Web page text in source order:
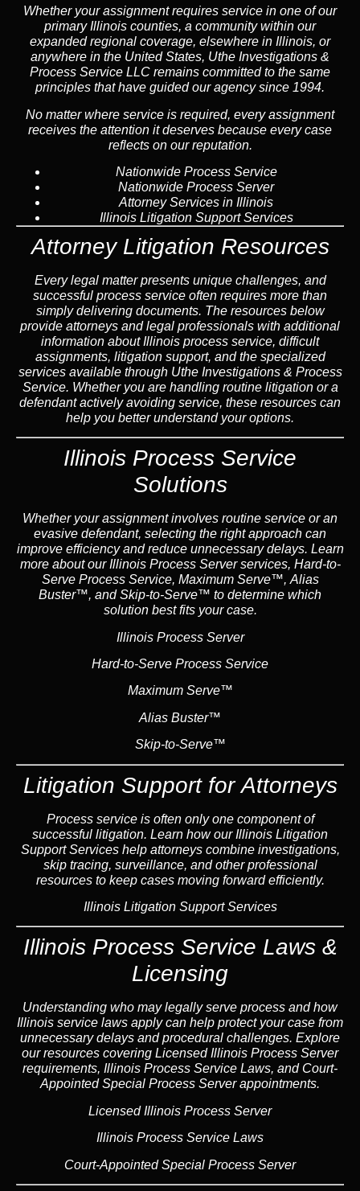
Whether your assignment requires service in one of our
primary Illinois counties, a community within our
expanded regional coverage, elsewhere in Illinois, or
anywhere in the United States, Uthe Investigations &
Process Service LLC remains committed to the same
principles that have guided our agency since 1994.
No matter where service is required, every assignment
receives the attention it deserves because every case
reflects on our reputation.
Nationwide Process Service
Nationwide Process Server
Attorney Services in Illinois
Illinois Litigation Support Services
Attorney Litigation Resources
Every legal matter presents unique challenges, and
successful process service often requires more than
simply delivering documents. The resources below
provide attorneys and legal professionals with additional
information about Illinois process service, difficult
assignments, litigation support, and the specialized
services available through Uthe Investigations & Process
Service. Whether you are handling routine litigation or a
defendant actively avoiding service, these resources can
help you better understand your options.
Illinois Process Service
Solutions
Whether your assignment involves routine service or an
evasive defendant, selecting the right approach can
improve efficiency and reduce unnecessary delays. Learn
more about our Illinois Process Server services, Hard-to-
Serve Process Service, Maximum Serve™, Alias
Buster™, and Skip-to-Serve™ to determine which
solution best fits your case.
Illinois Process Server
Hard-to-Serve Process Service
Maximum Serve™
Alias Buster™
Skip-to-Serve™
Litigation Support for Attorneys
Process service is often only one component of
successful litigation. Learn how our Illinois Litigation
Support Services help attorneys combine investigations,
skip tracing, surveillance, and other professional
resources to keep cases moving forward efficiently.
Illinois Litigation Support Services
Illinois Process Service Laws &
Licensing
Understanding who may legally serve process and how
Illinois service laws apply can help protect your case from
unnecessary delays and procedural challenges. Explore
our resources covering Licensed Illinois Process Server
requirements, Illinois Process Service Laws, and Court-
Appointed Special Process Server appointments.
Licensed Illinois Process Server
Illinois Process Service Laws
Court-Appointed Special Process Server